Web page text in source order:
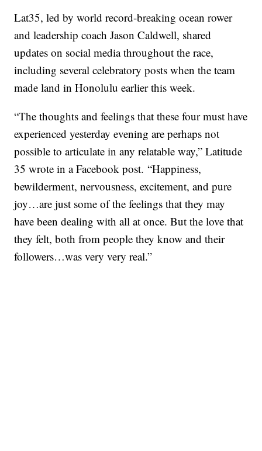
Lat35, led by world record-breaking ocean rower
and leadership coach Jason Caldwell, shared
updates on social media throughout the race,
including several celebratory posts when the team
made land in Honolulu earlier this week.
“The thoughts and feelings that these four must have
experienced yesterday evening are perhaps not
possible to articulate in any relatable way,” Latitude
35 wrote in a Facebook post. “Happiness,
bewilderment, nervousness, excitement, and pure
joy…are just some of the feelings that they may
have been dealing with all at once. But the love that
they felt, both from people they know and their
followers…was very very real.”